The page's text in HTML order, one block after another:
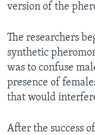
version of the
The researchers
synthetic
was to confuse
presence of
that would
After the success